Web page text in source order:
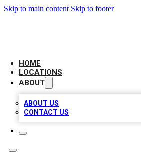
Skip to main content Skip to footer
HOME
LOCATIONS
ABOUT
ABOUT US
CONTACT US